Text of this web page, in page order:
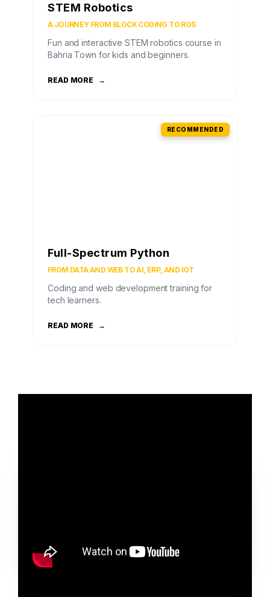
STEM Robotics
A JOURNEY FROM BLOCK CODING TO ROS
Fun and interactive STEM robotics course in
Bahria Town for kids and beginners.
READ MORE →
RECOMMENDED
Full-Spectrum Python
FROM DATA AND WEB TO AI, ERP, AND IOT
Coding and web development training for
tech learners.
READ MORE →